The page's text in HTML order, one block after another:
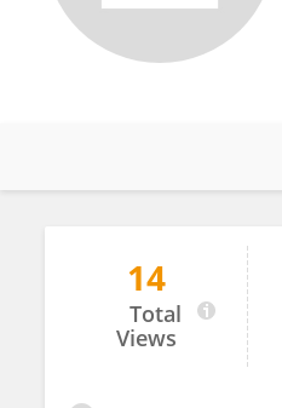
Tieyi Liu
14
Total
Views